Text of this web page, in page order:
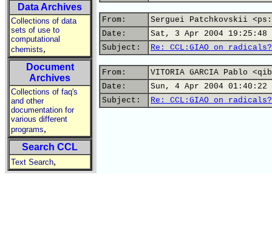
Data Archives
Collections of data
sets of use to
computational
chemists,
Document
Archives
Collections of faq's
and other
documentation for
various different
programs,
Search CCL
Text Search,
From:
Serguei Patchkovskii
Date:
Sat, 3 Apr 2004 19:25:48
Subject:
Re: CCL:GIAO on radicals?
From:
VITORIA GARCIA Pablo
Date:
Sun, 4 Apr 2004 01:40:22
Subject:
Re: CCL:GIAO on radicals?